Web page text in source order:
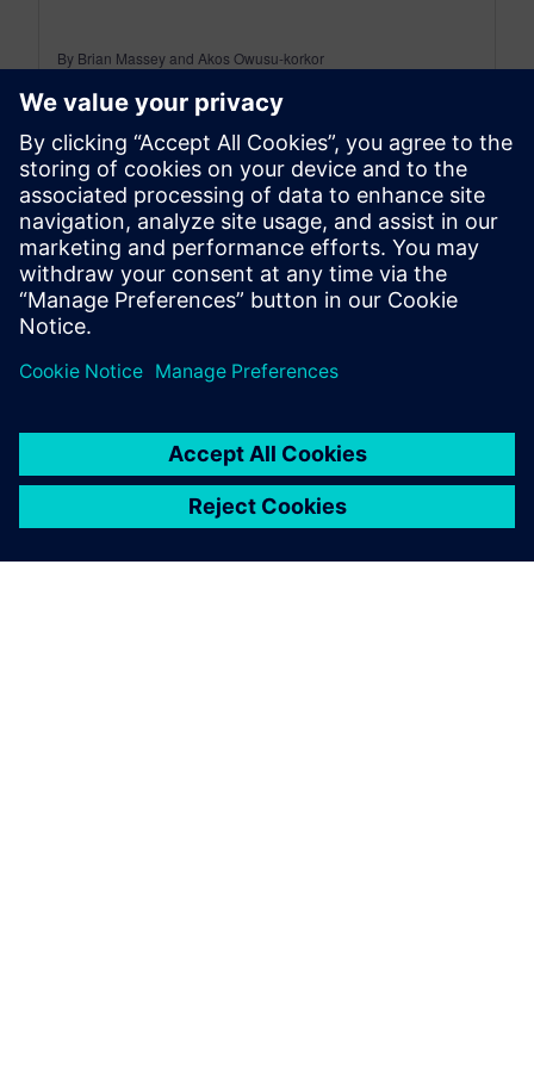
By Brian Massey and Akos Owusu-korkor
3MIN READ
leave a reply